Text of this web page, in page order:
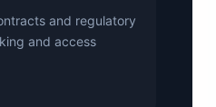
and regulatory
and access